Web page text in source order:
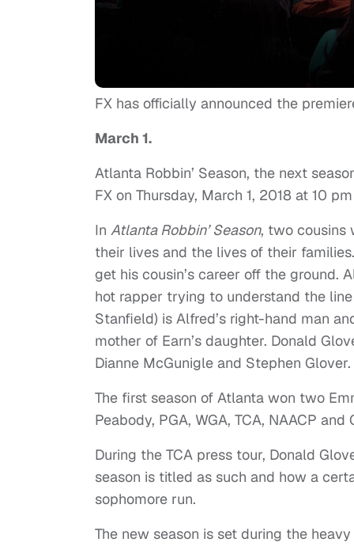
FX has officially announced the
March 1.
Atlanta Robbin’ Season, the next
FX on Thursday, March 1, 2018 at 10 pm
In Atlanta Robbin’ Season, two cousins
their lives and the lives of their
get his cousin’s career off the ground.
hot rapper trying to understand the
Stanfield) is Alfred’s right-hand man
mother of Earn’s daughter. Donald
Dianne McGunigle and Stephen
The first season of Atlanta won two
Peabody, PGA, WGA, TCA, NAACP and
During the TCA press tour, Donald
season is titled as such and how a
sophomore run.
The new season is set during the